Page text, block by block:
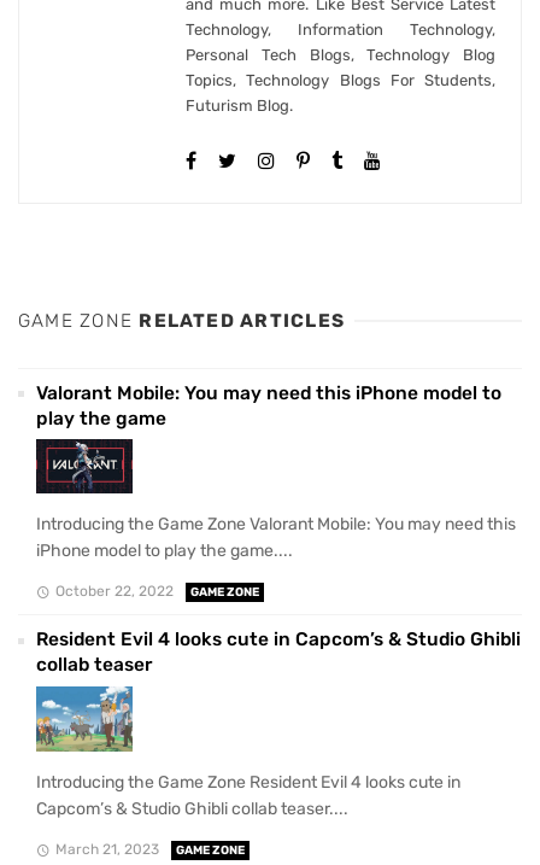
and much more. Like Best Service Latest
Technology, Information Technology,
Personal Tech Blogs, Technology Blog
Topics, Technology Blogs For Students,
Futurism Blog.
GAME ZONE RELATED ARTICLES
Valorant Mobile: You may need this iPhone model to
play the game
Introducing the Game Zone Valorant Mobile: You may need this
iPhone model to play the game....
October 22, 2022 GAME ZONE
Resident Evil 4 looks cute in Capcom’s & Studio Ghibli
collab teaser
Introducing the Game Zone Resident Evil 4 looks cute in
Capcom’s & Studio Ghibli collab teaser....
March 21, 2023 GAME ZONE